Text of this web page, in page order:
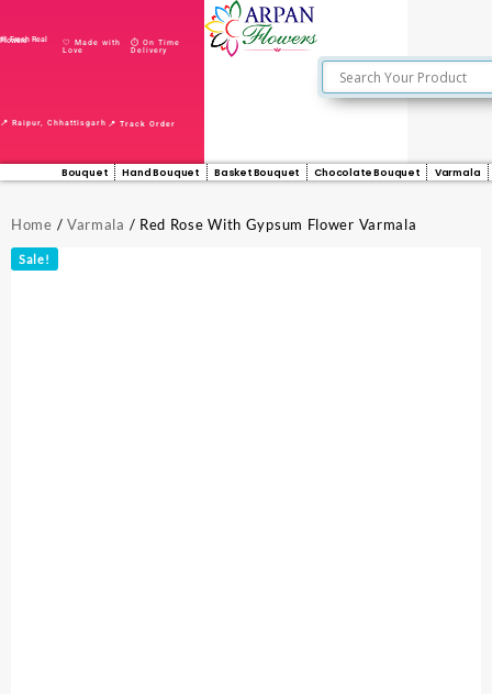
🌸 Fresh Real Flowers
🤍 Made with
Love
⏱️ On Time
Delivery
📍 Raipur, Chhattisgarh 📍 Track Order
Bouquet Hand Bouquet Basket Bouquet Chocolate Bouquet Varmala
Home / Varmala / Red Rose With Gypsum Flower Varmala
Sale!